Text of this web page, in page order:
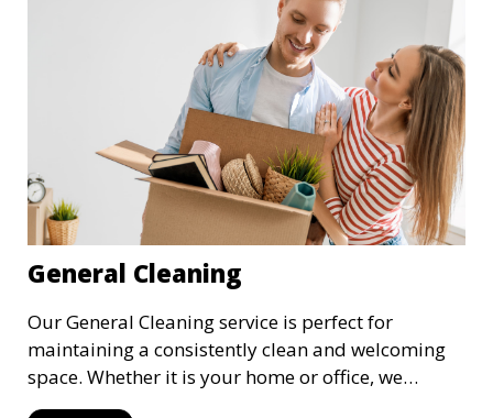
General Cleaning
Our General Cleaning service is perfect for
maintaining a consistently clean and welcoming
space. Whether it is your home or office, we
handle dusting, mopping, vacuuming, and